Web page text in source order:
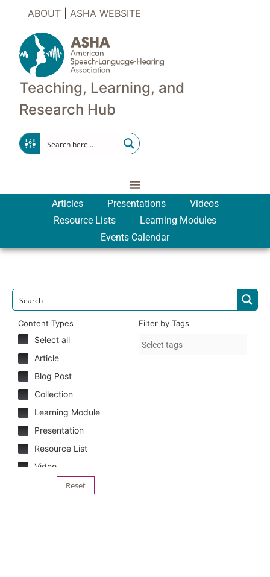
ABOUT| ASHA WEBSITE
Teaching, Learning, and
Research Hub
Articles Presentations
Videos
Resource Lists
Learning Modules
Events Calendar
Content Types
Select all
Article
Blog Post
Collection
Learning Module
Presentation
Resource List
Video
Filter by Tags
Reset